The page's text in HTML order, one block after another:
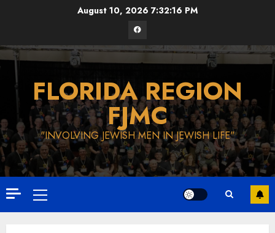
August 10, 20267:32:17 PM
Facebook
FLORIDA REGION
FJMC
"INVOLVING JEWISH MEN IN JEWISH LIFE"
Primary
Menu